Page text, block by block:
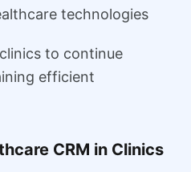
technologies
to continue
efficient
CRM in Clinics